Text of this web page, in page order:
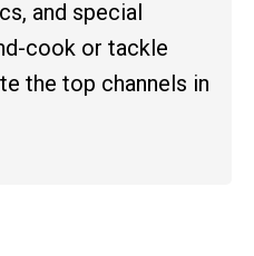
and special
cook or tackle
the top channels in